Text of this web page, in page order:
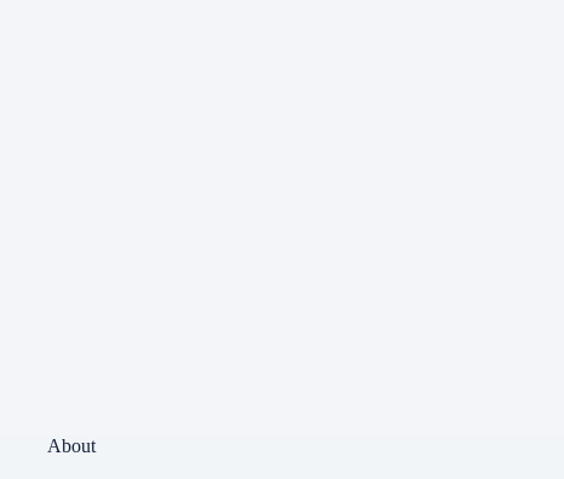
About